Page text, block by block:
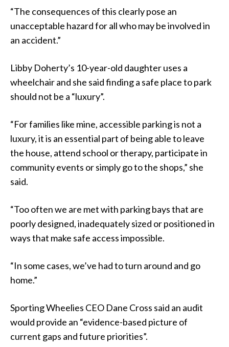
“The consequences of this clearly pose an
unacceptable hazard for all who may be involved in
an accident.”
Libby Doherty’s 10-year-old daughter uses a
wheelchair and she said finding a safe place to park
should not be a “luxury”.
“For families like mine, accessible parking is not a
luxury, it is an essential part of being able to leave
the house, attend school or therapy, participate in
community events or simply go to the shops,” she
said.
“Too often we are met with parking bays that are
poorly designed, inadequately sized or positioned in
ways that make safe access impossible.
“In some cases, we’ve had to turn around and go
home.”
Sporting Wheelies CEO Dane Cross said an audit
would provide an “evidence-based picture of
current gaps and future priorities”.